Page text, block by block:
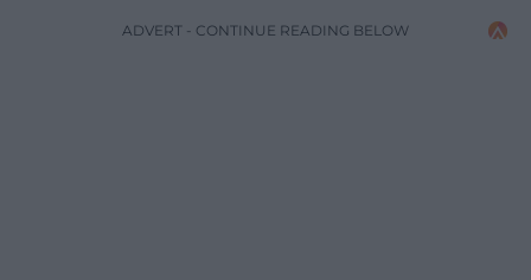
ADVERT - CONTINUE READING BELOW